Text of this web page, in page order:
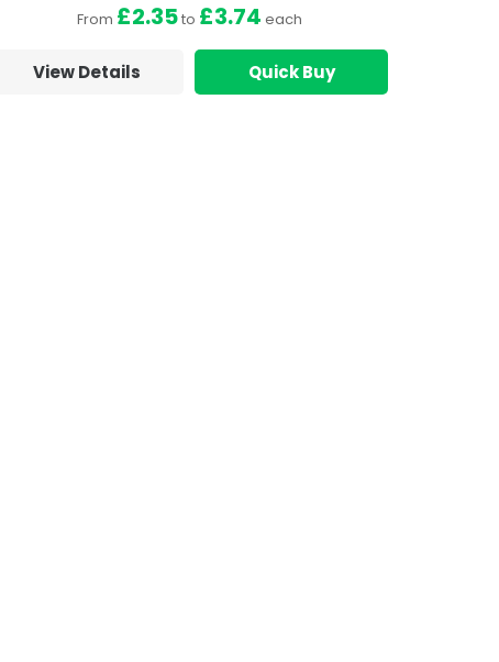
From £2.35to £3.74 each
View Details Quick Buy